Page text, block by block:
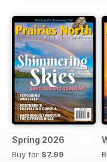
Spring 2026
Buy for $7.99